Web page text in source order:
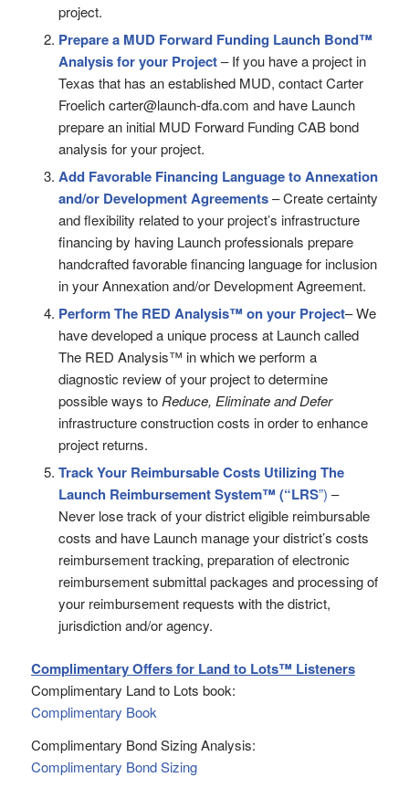
project.
Prepare a MUD Forward Funding Launch Bond™
Analysis for your Project– If you have a project in
Texas that has an established MUD, contact Carter
Froelich carter@launch-dfa.com and have Launch
prepare an initial MUD Forward Funding CAB bond
analysis for your project.
Add Favorable Financing Language to Annexation
and/or Development Agreements– Create certainty
and flexibility related to your project’s infrastructure
financing by having Launch professionals prepare
handcrafted favorable financing language for inclusion
in your Annexation and/or Development Agreement.
Perform The RED Analysis™ on your Project– We
have developed a unique process at Launch called
The RED Analysis™ in which we perform a
diagnostic review of your project to determine
possible ways to Reduce, Eliminate and Defer
infrastructure construction costs in order to enhance
project returns.
Track Your Reimbursable Costs Utilizing The
Launch Reimbursement System™ (“LRS”) –
Never lose track of your district eligible reimbursable
costs and have Launch manage your district’s costs
reimbursement tracking, preparation of electronic
reimbursement submittal packages and processing of
your reimbursement requests with the district,
jurisdiction and/or agency.
Complimentary Offers for Land to Lots™ Listeners
Complimentary Land to Lots book:
Complimentary Book
Complimentary Bond Sizing Analysis:
Complimentary Bond Sizing